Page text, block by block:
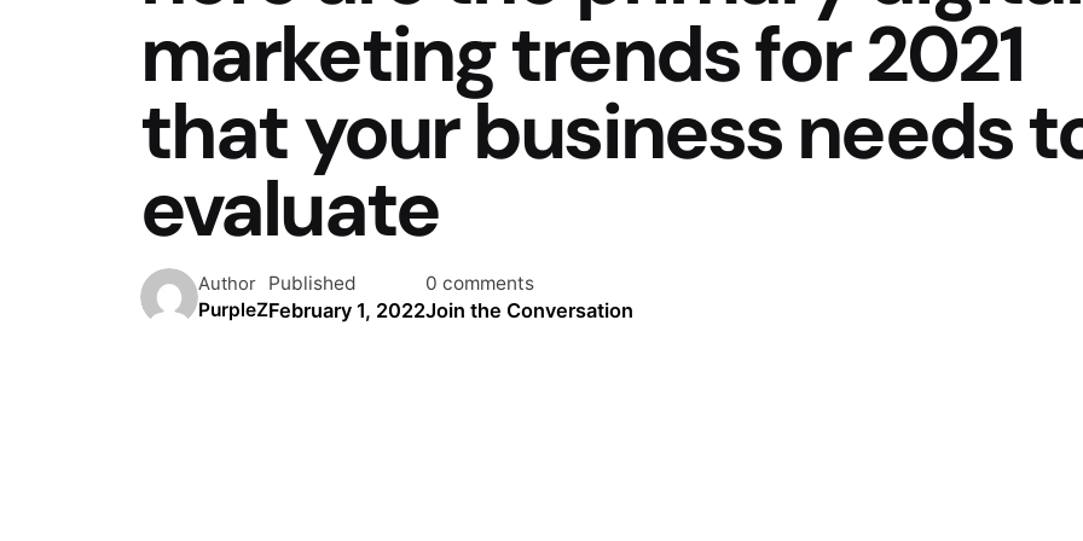
marketing trends for 2021
that your business needs
evaluate
Author
PurpleZ
Published
February 1, 2022
0 comments
Join the Conversation